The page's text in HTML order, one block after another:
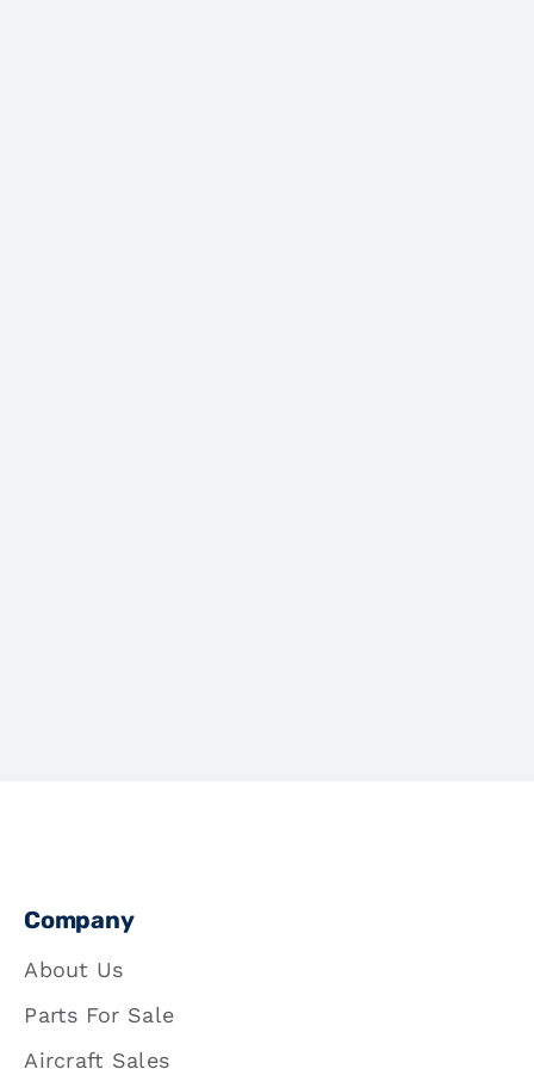
Company
About Us
Parts For Sale
Aircraft Sales